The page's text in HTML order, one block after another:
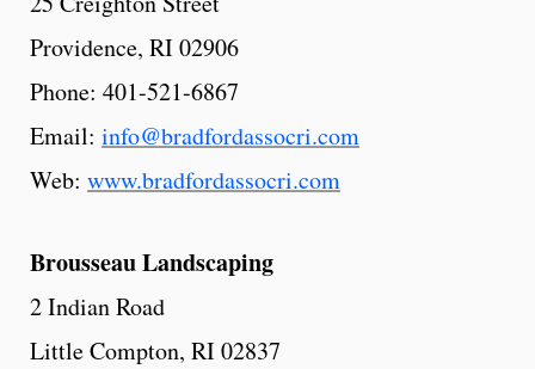
Providence, RI 02906
Phone: 401-521-6867
Email: info@bradfordassocri.com
Web: www.bradfordassocri.com
BrousseauLandscaping
2 Indian Road
Little Compton, RI 02837